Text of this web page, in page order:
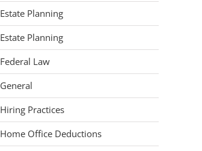
Estate Planning
Estate Planning
Federal Law
General
Hiring Practices
Home Office Deductions